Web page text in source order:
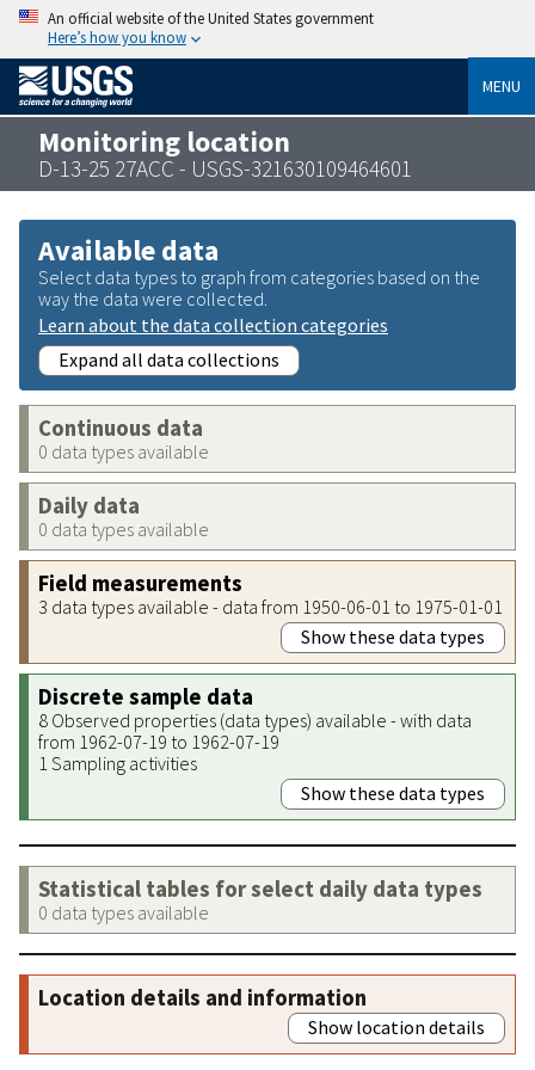
An official website of the United States government
Here’s how you know
MENU
Monitoring location
D-13-25 27ACC - USGS-321630109464601
Available data
Select data types to graph from categories based on the
way the data were collected.
Learn about the data collection categories
Expand all data collections
Continuous data
0 data types available
Daily data
0 data types available
Field measurements
3 data types available - data from 1950-06-01 to 1975-01-01
Show these data types
Discrete sample data
8 Observed properties (data types) available - with data
from 1962-07-19 to 1962-07-19
1 Sampling activities
Show these data types
Statistical tables for select daily data types
0 data types available
Location details and information
Show location details